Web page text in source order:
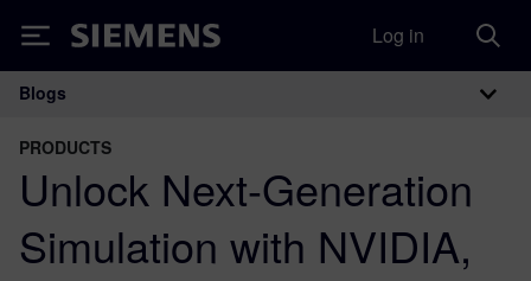
Siemens Log in
Main Navigation
Blogs
PRODUCTS
Unlock Next-Generation
Simulation with NVIDIA,